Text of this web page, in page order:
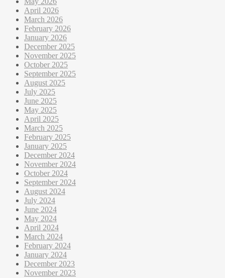
April 2026
March 2026
February 2026
January 2026
December 2025
November 2025
October 2025
September 2025
August 2025
July 2025
June 2025
May 2025
April 2025
March 2025
February 2025
January 2025
December 2024
November 2024
October 2024
September 2024
August 2024
July 2024
June 2024
May 2024
April 2024
March 2024
February 2024
January 2024
December 2023
November 2023